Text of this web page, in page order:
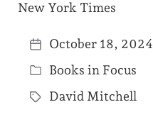
New York Times
P
o
s
October 18, 2024
P
o
Books in Focus
T
David Mitchell